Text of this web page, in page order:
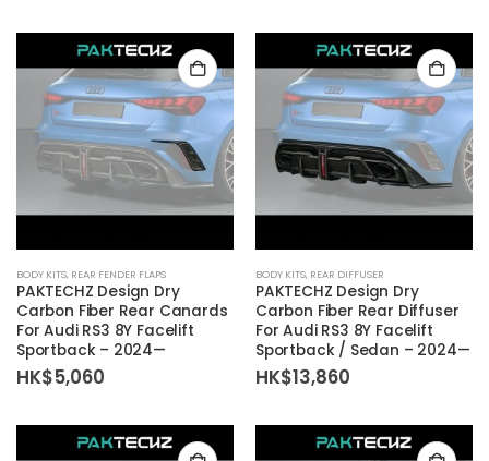
BODY KITS, REAR FENDER FLAPS
PAKTECHZ Design Dry
Carbon Fiber Rear Canards
For Audi RS3 8Y Facelift
Sportback – 2024—
HK$5,060
BODY KITS, REAR DIFFUSER
PAKTECHZ Design Dry
Carbon Fiber Rear Diffuser
For Audi RS3 8Y Facelift
Sportback / Sedan – 2024—
HK$13,860